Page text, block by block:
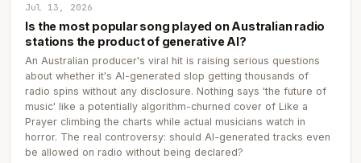
Jul 13, 2026
Is the most popular song played on Australian radio
stations the product of generative AI?
An Australian producer's viral hit is raising serious questions
about whether it's AI-generated slop getting thousands of
radio spins without any disclosure. Nothing says 'the future of
music' like a potentially algorithm-churned cover of Like a
Prayer climbing the charts while actual musicians watch in
horror. The real controversy: should AI-generated tracks even
be allowed on radio without being declared?